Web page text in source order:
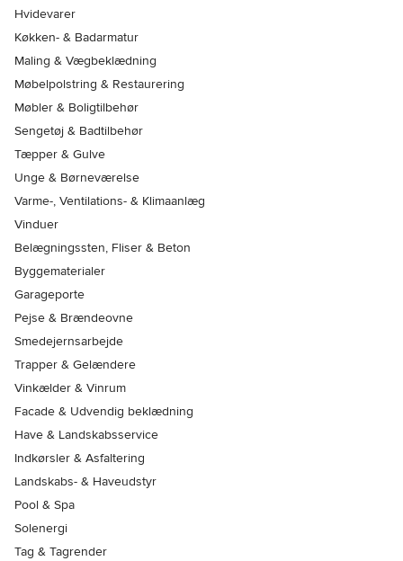
Hvidevarer
Køkken- & Badarmatur
Maling & Vægbeklædning
Møbelpolstring & Restaurering
Møbler & Boligtilbehør
Sengetøj & Badtilbehør
Tæpper & Gulve
Unge & Børneværelse
Varme-, Ventilations- & Klimaanlæg
Vinduer
Belægningssten, Fliser & Beton
Byggematerialer
Garageporte
Pejse & Brændeovne
Smedejernsarbejde
Trapper & Gelændere
Vinkælder & Vinrum
Facade & Udvendig beklædning
Have & Landskabsservice
Indkørsler & Asfaltering
Landskabs- & Haveudstyr
Pool & Spa
Solenergi
Tag & Tagrender